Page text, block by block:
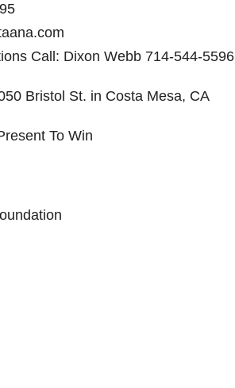
Call: Dixon Webb 714-544-5596
Bristol St. in Costa Mesa, CA
To Win